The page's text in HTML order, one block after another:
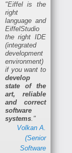
"Eiffel is the
right
language and
EiffelStudio
the right IDE
(integrated
development
environment)
if you want to
develop
state of the
art, reliable
and correct
software
systems."
Volkan A.
(Senior
Software